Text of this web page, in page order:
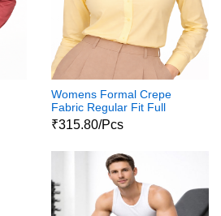
Womens Formal Crepe
Fabric Regular Fit Full
Sleeves Polycotton Button
Down Shirt
₹315.80/Pcs